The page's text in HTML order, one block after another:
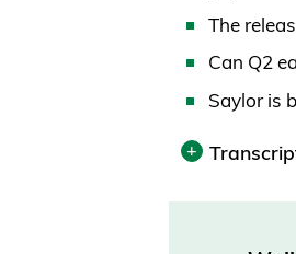
The
Can Q2
Saylor is